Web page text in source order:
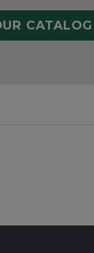
CATALOG